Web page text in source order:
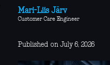
Mari-Liis Järv
Customer Care Engineer
Published on July 6, 2026